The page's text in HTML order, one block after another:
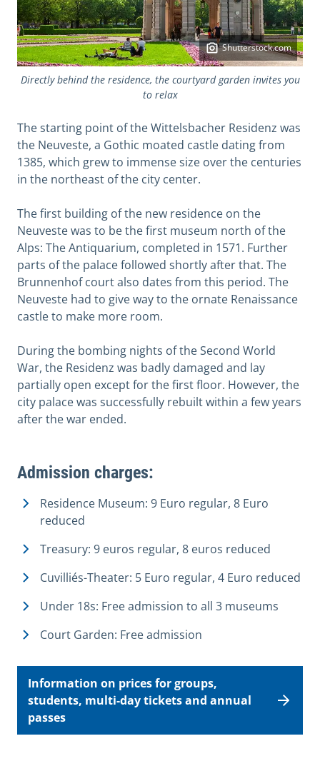
Shutterstock.com
Directly behind the residence, the courtyard garden invites you
to relax
The starting point of the Wittelsbacher Residenz was
the Neuveste, a Gothic moated castle dating from
1385, which grew to immense size over the centuries
in the northeast of the city center.
The first building of the new residence on the
Neuveste was to be the first museum north of the
Alps: The Antiquarium, completed in 1571. Further
parts of the palace followed shortly after that. The
Brunnenhof court also dates from this period. The
Neuveste had to give way to the ornate Renaissance
castle to make more room.
During the bombing nights of the Second World
War, the Residenz was badly damaged and lay
partially open except for the first floor. However, the
city palace was successfully rebuilt within a few years
after the war ended.
Admission charges:
Residence Museum: 9 Euro regular, 8 Euro
reduced
Treasury: 9 euros regular, 8 euros reduced
Cuvilliés-Theater: 5 Euro regular, 4 Euro reduced
Under 18s: Free admission to all 3 museums
Court Garden: Free admission
Information on prices for groups,
students, multi-day tickets and annual
passes